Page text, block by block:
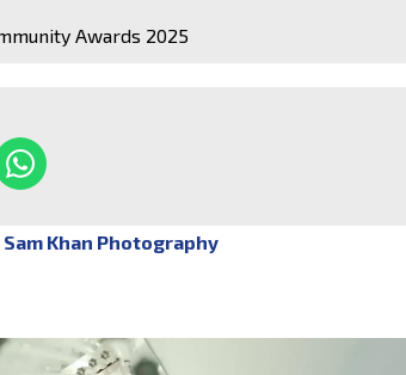
Awards 2025
Sam Khan Photography